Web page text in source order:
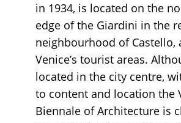
in 1934, is located on the
edge of the Giardini in the
neighbourhood of Castello,
Venice’s tourist areas.
located in the city centre,
to content and location the
Biennale of Architecture is